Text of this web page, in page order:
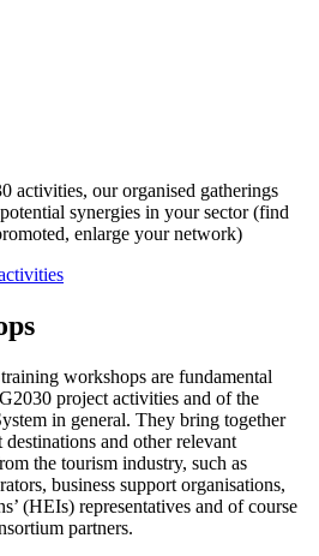
activities, our organised gatherings
synergies in your sector (find
enlarge your network)
workshops are fundamental
project activities and of the
in general. They bring together
and other relevant
the tourism industry, such as
business support organisations,
(HEIs) representatives and of course
partners.